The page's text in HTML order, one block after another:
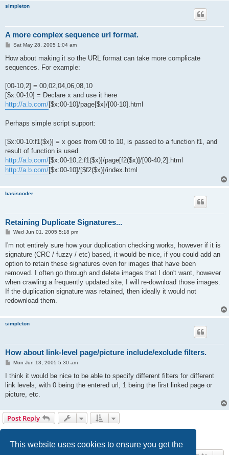
This website uses cookies to ensure you get the
simpleton
A more complex sequence url format.
P
s
Sat May 28, 2005 1:04 am
How about making it so the URL format can take more complicate
sequences. For example:
[00-10,2] = 00,02,04,06,08,10
[$x:00-10] = Declare x and use it here
http://a.b.com/[$x:00-10]/page[$x]/[00-10].html
Perhaps simple script support:
[$x:00-10:f1($x)] = x goes from 00 to 10, is passed to a function f1, and
result of function is used.
http://a.b.com/[$x:00-10,2:f1($x)]/page[f2($x)]/[00-40,2].html
http://a.b.com/[$x:00-10]/[$f2($x)]/index.html
basiscoder
Retaining Duplicate Signatures...
P
s
Wed Jun 01, 2005 5:18 pm
I'm not entirely sure how your duplication checking works, however if it is
signature (CRC / fuzzy / etc) based, it would be nice, if you could add an
option to retain these signatures even for images that have been
removed. I often go through and delete images that I don't want, however
when crawling a frequently updated site, I will re-download those images.
If the duplication signature was retained, then ideally it would not
redownload them.
simpleton
How about link-level page/picture include/exclude filters.
P
s
Mon Jun 13, 2005 5:30 am
I think it would be nice to be able to specify different filters for different
link levels, with 0 being the entered url, 1 being the first linked page or
picture, etc.
Post Reply